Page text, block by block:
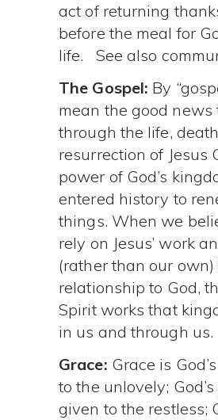
act of returning
before the meal for
life. See also
The Gospel: By
mean the good news
through the life,
resurrection of Jesus
power of God’s
entered history to
things. When we
rely on Jesus’ work
(rather than our own)
relationship to God,
Spirit works that
in us and through us.
Grace: Grace is
to the unlovely;
given to the restless;